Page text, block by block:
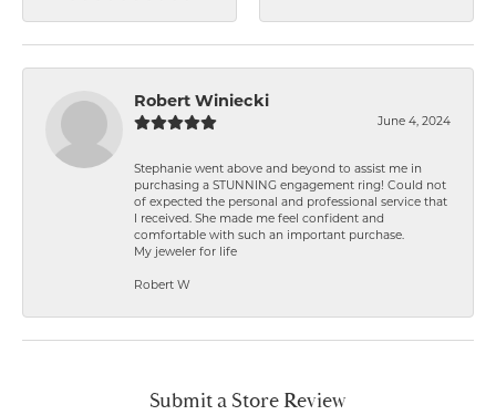
Robert Winiecki
June 4, 2024
Stephanie went above and beyond to assist me in
purchasing a STUNNING engagement ring! Could not
of expected the personal and professional service that
I received. She made me feel confident and
comfortable with such an important purchase.
My jeweler for life
Robert W
Submit a Store Review